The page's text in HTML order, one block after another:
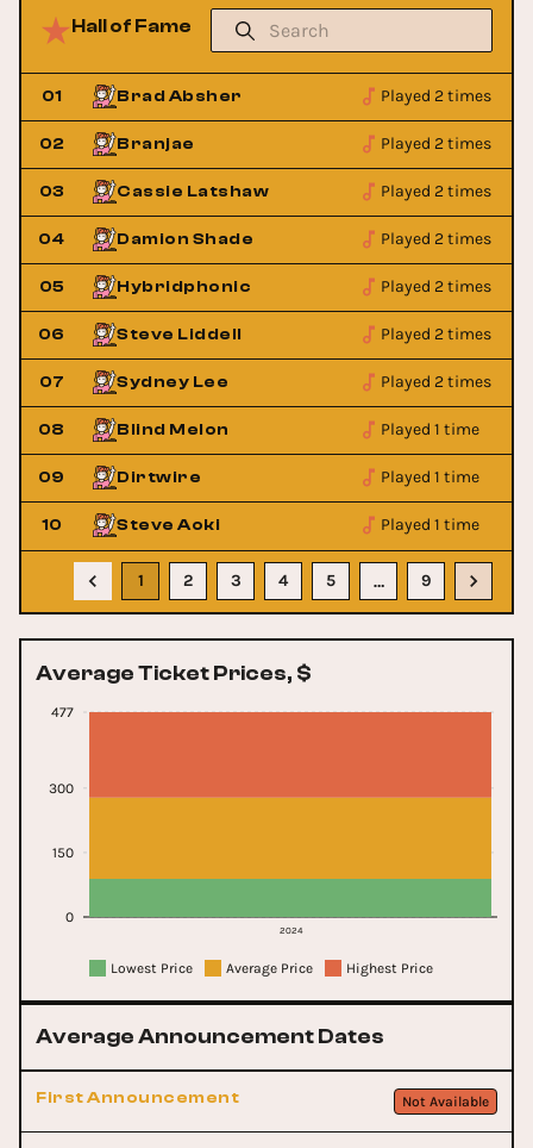
Hall of Fame
01 Brad Absher Played 2 times
02 Branjae Played 2 times
03 Cassie Latshaw Played 2 times
04 Damion Shade Played 2 times
05 Hybridphonic Played 2 times
06 Steve Liddell Played 2 times
07 Sydney Lee Played 2 times
08 Blind Melon Played 1 time
09 Dirtwire Played 1 time
10 Steve Aoki Played 1 time
1 2 3 4 5 … 9
Average Ticket Prices, $
2024
0
150
300
477
Lowest Price Average Price Highest Price
Average Announcement Dates
First Announcement Not Available